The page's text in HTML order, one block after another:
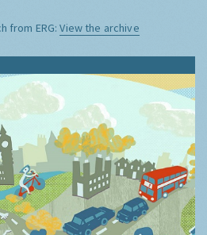
from ERG:View the archive